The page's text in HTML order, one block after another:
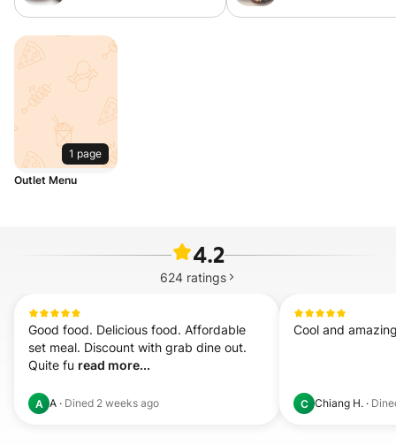
1 page
Outlet Menu
4.2
624 ratings
Good food. Delicious food. Affordable
set meal. Discount with grab dine out.
Quite fu read more...
A A · Dined 2 weeks ago
Cool and
C Chiang H. ·